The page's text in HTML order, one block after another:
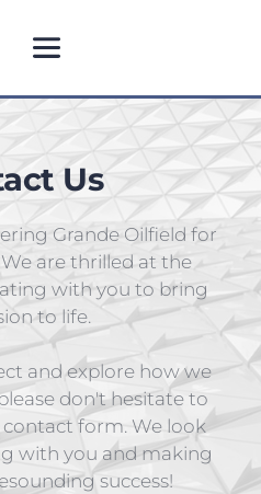
Us
Grande Oilfield for
are thrilled at the
with you to bring
to life.
and explore how we
don't hesitate to
form. We look
with you and making
success!